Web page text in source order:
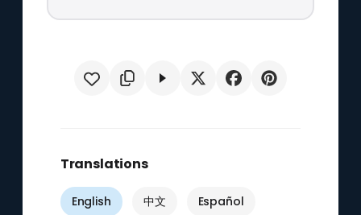
Translations
English 中文 Español